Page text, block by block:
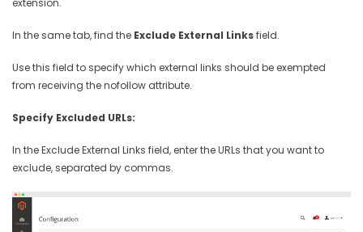
extension.
In the same tab, find the Exclude External Linksfield.
Use this field to specify which external links should be exempted
from receiving the nofollow attribute.
Specify Excluded URLs:
In the Exclude External Links field, enter the URLs that you want to
exclude, separated by commas.